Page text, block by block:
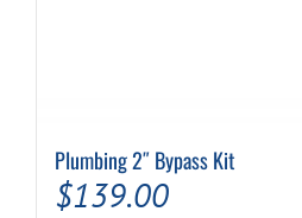
Plumbing 2″ Bypass Kit
$139.00